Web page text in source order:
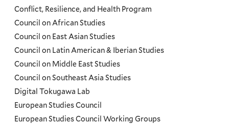
Conflict, Resilience, and Health Program
Council on African Studies
Council on East Asian Studies
Council on Latin American & Iberian Studies
Council on Middle East Studies
Council on Southeast Asia Studies
Digital Tokugawa Lab
European Studies Council
European Studies Council Working Groups